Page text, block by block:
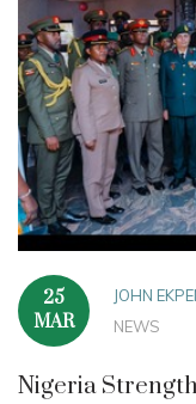
25
MAR
JOHN
NEWS
Nigeria